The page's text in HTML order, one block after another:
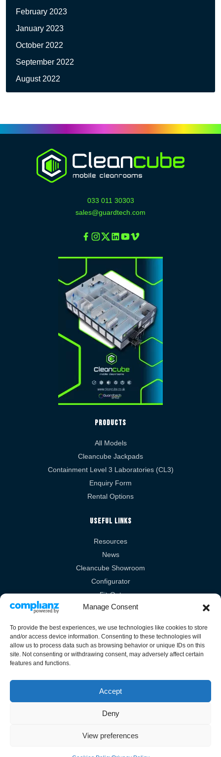
Manage Consent
To provide the best experiences, we use technologies like cookies to store
and/or access device information. Consenting to these technologies will
allow us to process data such as browsing behavior or unique IDs on this
site. Not consenting or withdrawing consent, may adversely affect certain
features and functions.
Accept
Deny
View preferences
February 2023
January 2023
October 2022
September 2022
August 2022
033 011 30303
sales@guardtech.com
Facebook
Instagram
TwitterLinkedinYoutube
Products
All Models
Cleancube Jackpads
Containment Level 3 Laboratories (CL3)
Enquiry Form
Rental Options
Useful Links
Resources
News
Cleancube Showroom
Configurator
Fit-Out
Technical
Legal Links
Terms & Conditions
Privacy Policy
Unit 10A Burrell Way, London Road, Thetford, Norfolk, IP24 3RW